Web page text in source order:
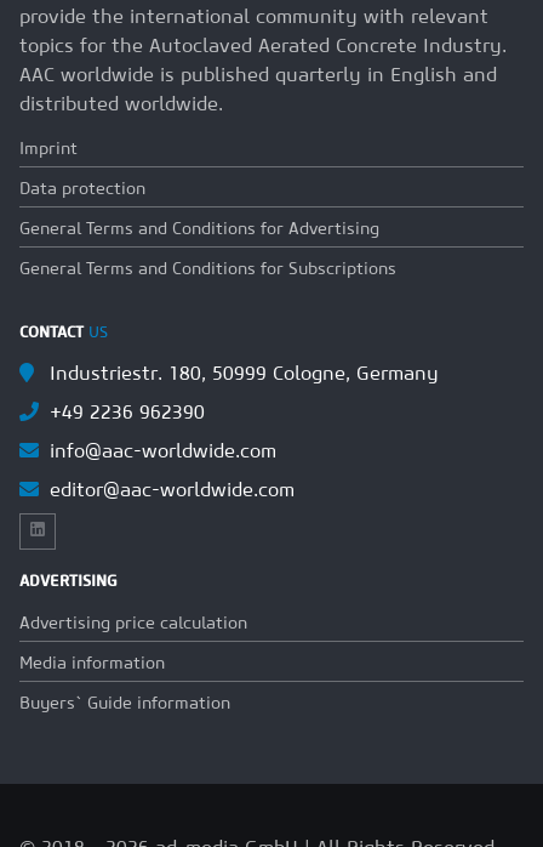
provide the international community with relevant
topics for the Autoclaved Aerated Concrete Industry.
AAC worldwide is published quarterly in English and
distributed worldwide.
Imprint
Data protection
General Terms and Conditions for Advertising
General Terms and Conditions for Subscriptions
CONTACT US
Industriestr. 180, 50999 Cologne, Germany
+49 2236 962390
info@aac-worldwide.com
editor@aac-worldwide.com
ADVERTISING
Advertising price calculation
Media information
Buyers` Guide information